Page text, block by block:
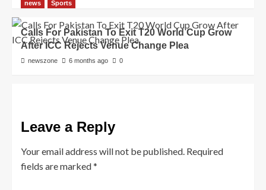
news Sports
Calls For Pakistan To Exit T20 World Cup Grow
After ICC Rejects Venue Change Plea
newszone 6 months ago 0
Leave a Reply
Your email address will not be published. Required
fields are marked*